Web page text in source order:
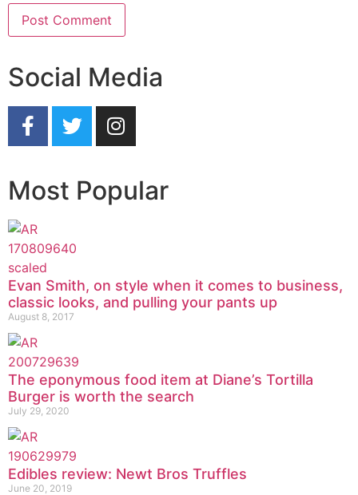
Social Media
Most Popular
Evan Smith, on style when it comes to business,
classic looks, and pulling your pants up
August 8, 2017
The eponymous food item at Diane’s Tortilla
Burger is worth the search
July 29, 2020
Edibles review: Newt Bros Truffles
June 20, 2019